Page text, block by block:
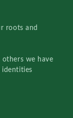
roots and
others we have